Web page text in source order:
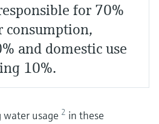
for 70%
consumption,
and domestic use
10%.
water usage 2 in these